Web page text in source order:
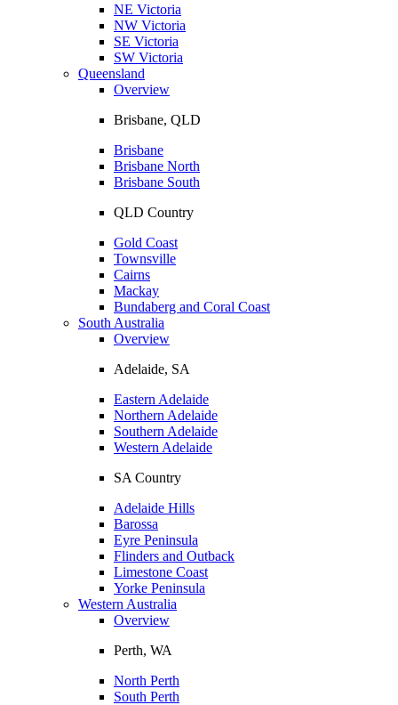
NE Victoria
NW Victoria
SE Victoria
SW Victoria
Queensland
Overview
Brisbane, QLD
Brisbane
Brisbane North
Brisbane South
QLD Country
Gold Coast
Townsville
Cairns
Mackay
Bundaberg and Coral Coast
South Australia
Overview
Adelaide, SA
Eastern Adelaide
Northern Adelaide
Southern Adelaide
Western Adelaide
SA Country
Adelaide Hills
Barossa
Eyre Peninsula
Flinders and Outback
Limestone Coast
Yorke Peninsula
Western Australia
Overview
Perth, WA
North Perth
South Perth